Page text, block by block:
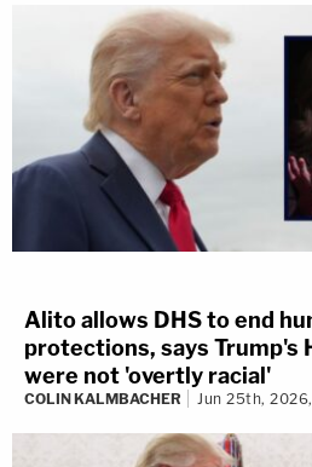
Alito allows DHS to end
protections, says Trump's
were not 'overtly racial'
COLIN KALMBACHER Jun 25th,